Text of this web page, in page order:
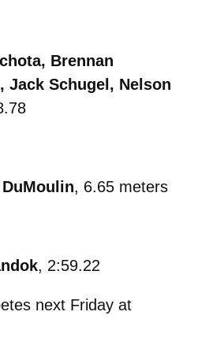
Brennan
Jack Schugel, Nelson
, 6.65 meters
, 2:59.22
next Friday at